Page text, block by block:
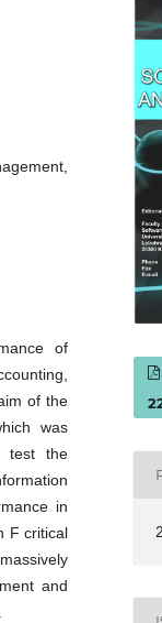
of
of the
was
test the
in
F critical
and